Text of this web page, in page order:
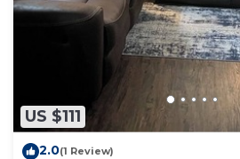
US $111
2.0(1 Review)